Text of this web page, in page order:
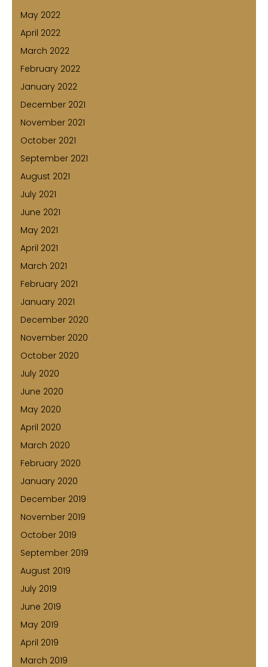
May 2022
April 2022
March 2022
February 2022
January 2022
December 2021
November 2021
October 2021
September 2021
August 2021
July 2021
June 2021
May 2021
April 2021
March 2021
February 2021
January 2021
December 2020
November 2020
October 2020
July 2020
June 2020
May 2020
April 2020
March 2020
February 2020
January 2020
December 2019
November 2019
October 2019
September 2019
August 2019
July 2019
June 2019
May 2019
April 2019
March 2019